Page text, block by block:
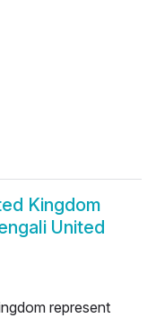
Kingdom
United
represent